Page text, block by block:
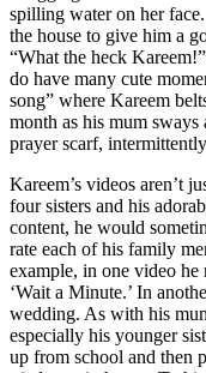
spilling water on her
the house to give him a
“What the heck
do have many cute
song” where Kareem
month as his mum
prayer scarf,
Kareem’s videos aren’t
four sisters and his
content, he would
rate each of his family
example, in one video he
‘Wait a Minute.’ In
wedding. As with his
especially his younger
up from school and then